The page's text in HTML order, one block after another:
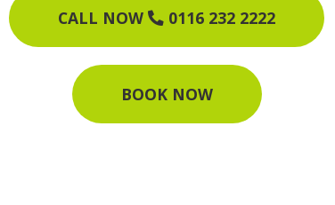
CALL NOW 0116 232 2222
BOOK NOW